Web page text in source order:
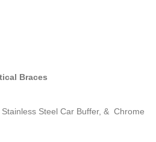
Braces
Steel Car Buffer, & Chrome